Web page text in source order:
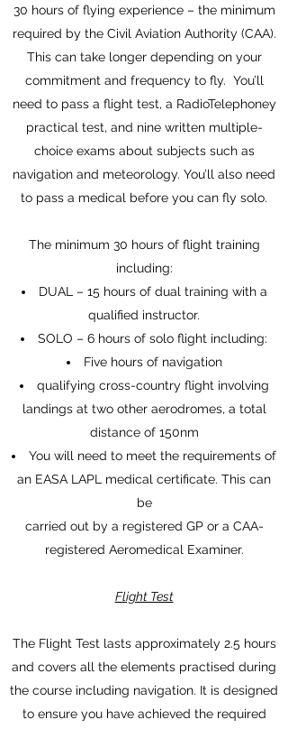
30 hours of flying experience – the minimum
required by the Civil Aviation Authority (CAA).
This can take longer depending on your
commitment and frequency to fly. You’ll
need to pass a flight test, a RadioTelephoney
practical test, and nine written multiple-
choice exams about subjects such as
navigation and meteorology. You’ll also need
to pass a medical before you can fly solo.
The minimum 30 hours of flight training
including:
DUAL – 15 hours of dual training with a
qualified instructor.
SOLO – 6 hours of solo flight including:
Five hours of navigation
qualifying cross-country flight involving
landings at two other aerodromes, a total
distance of 150nm
You will need to meet the requirements of
an EASA LAPL medical certificate. This can
be
carried out by a registered GP or a CAA-
registered Aeromedical Examiner.
Flight Test
The Flight Test lasts approximately 2.5 hours
and covers all the elements practised during
the course including navigation. It is designed
to ensure you have achieved the required